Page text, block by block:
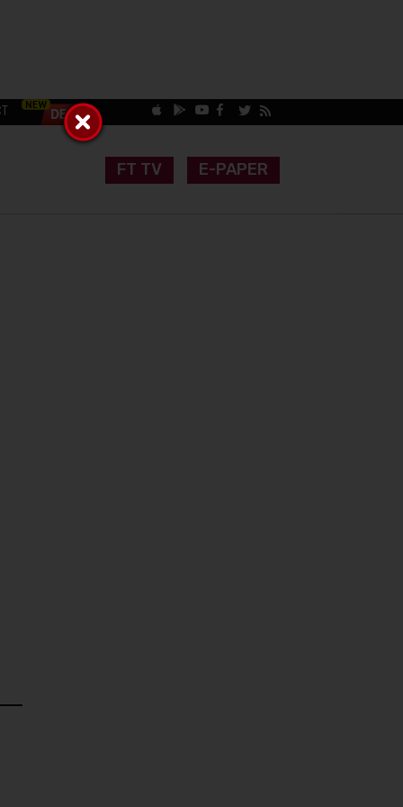
FT TV E-PAPER